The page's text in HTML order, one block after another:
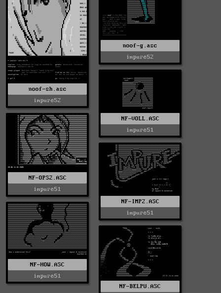
noof-sh.asc
impure52
noof-g.asc
impure52
NF-VOLL.ASC
impure51
NF-OPS2.ASC
impure51
NF-IMP2.ASC
impure51
NF-HOW.ASC
impure51
NF-BELPU.ASC